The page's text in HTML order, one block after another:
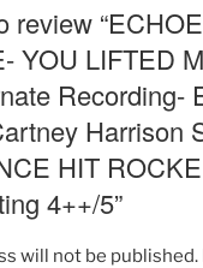
review
YOU LIFTED
Recording-
Harrison
HIT
4++/5”
will not be published.